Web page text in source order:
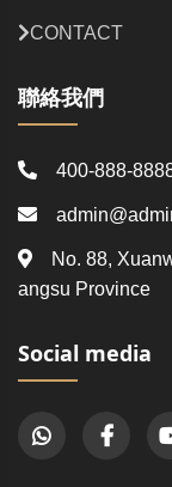
CONTACT
聯絡我們
400-888-
No. 88,
angsu Province
Social media